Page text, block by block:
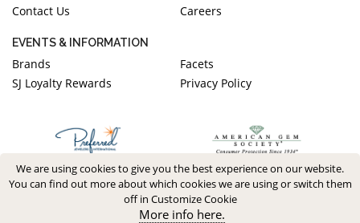
Contact Us
Careers
EVENTS & INFORMATION
Brands
Facets
SJ Loyalty Rewards
Privacy Policy
We are using cookies to give you the best experience on our website.
You can find out more about which cookies we are using or switch them
off in Customize Cookie
More info here.